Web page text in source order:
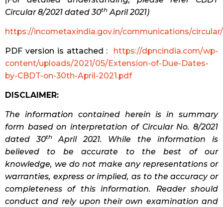
Circular 8/2021 dated 30th April 2021)
https://incometaxindia.gov.in/communications/circular/
PDF version is attached : https://dpncindia.com/wp-
content/uploads/2021/05/Extension-of-Due-Dates-
by-CBDT-on-30th-April-2021.pdf
DISCLAIMER:
The information contained herein is in summary
form based on interpretation of Circular No. 8/2021
dated 30thApril 2021. While the information is
believed to be accurate to the best of our
knowledge, we do not make any representations or
warranties, express or implied, as to the accuracy or
completeness of this information. Reader should
conduct and rely upon their own examination and